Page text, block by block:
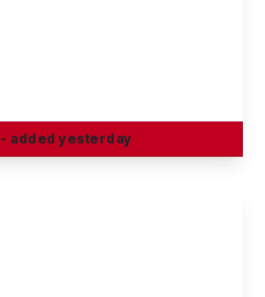
- added yesterday